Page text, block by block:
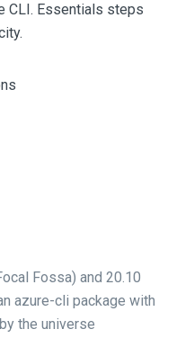
CLI. Essentials steps
Fossa) and 20.10
azure-cli package with
the universe